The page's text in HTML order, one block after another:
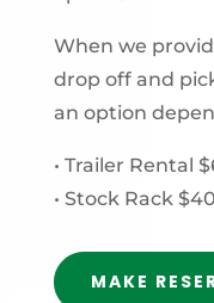
When we
drop off and
an option
• Trailer Rental
• Stock Rack
MAKE